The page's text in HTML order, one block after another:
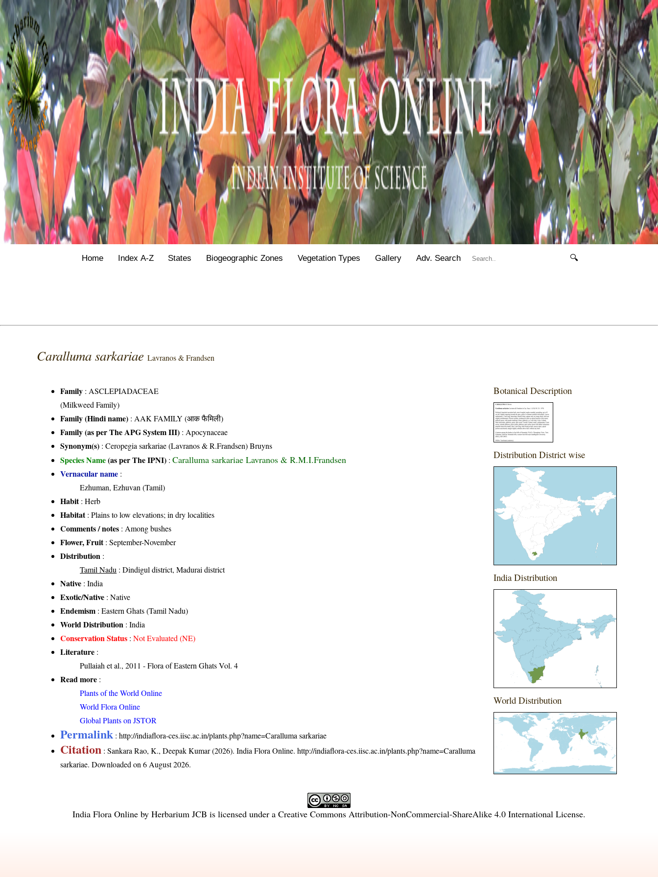
Home Index A-Z States Biogeographic Zones Vegetation Types Gallery Adv. Search 🔍
Caralluma sarkariaeLavranos & Frandsen
Family : ASCLEPIADACEAE
(Milkweed Family)
Family (Hindi name) : AAK FAMILY (आक फैमिली)
Family (as per The APG System III) : Apocynaceae
Synonym(s) : Ceropegia sarkariae (Lavranos & R.Frandsen) Bruyns
Species Name(as per The IPNI) :Caralluma sarkariae Lavranos & R.M.I.Frandsen
Vernacular name :
Ezhuman, Ezhuvan (Tamil)
Habit: Herb
Habitat: Plains to low elevations; in dry localities
Comments / notes : Among bushes
Flower, Fruit: September-November
Distribution :
Tamil Nadu : Dindigul district, Madurai district
Native : India
Exotic/Native : Native
Endemism : Eastern Ghats (Tamil Nadu)
World Distribution : India
Conservation Status :Not Evaluated (NE)
Literature :
Pullaiah et al., 2011 - Flora of Eastern Ghats Vol. 4
Read more :
Plants of the World Online
World Flora Online
Global Plants on JSTOR
Permalink :http://indiaflora-ces.iisc.ac.in/plants.php?name=Caralluma sarkariae
Citation : Sankara Rao, K., Deepak Kumar (2026). India Flora Online.http://indiaflora-ces.iisc.ac.in/plants.php?name=Caralluma
sarkariae. Downloaded on 6 August 2026.
Botanical Description
Distribution District wise
India Distribution
World Distribution
India Flora Online by Herbarium JCB is licensed under a Creative Commons Attribution-NonCommercial-ShareAlike 4.0 International License.